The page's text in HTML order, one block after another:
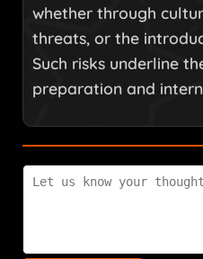
whether through
threats, or the
Such risks underline
preparation and